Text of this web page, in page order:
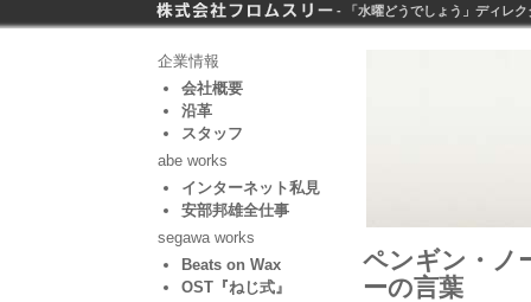
- 「水曜どうでしょう」ディレク
ペンギン・ノ
ーの言葉
企業情報
会社概要
沿革
スタッフ
abe works
インターネット私見
安部邦雄全仕事
segawa works
Beats on Wax
OST『ねじ式』